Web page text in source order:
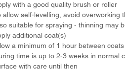
with a good quality brush or roller
allow self-levelling, avoid overworking
suitable for spraying - thinning may
additional coat(s)
a minimum of 1 hour between
time is up to 2-3 weeks in normal
with care until then